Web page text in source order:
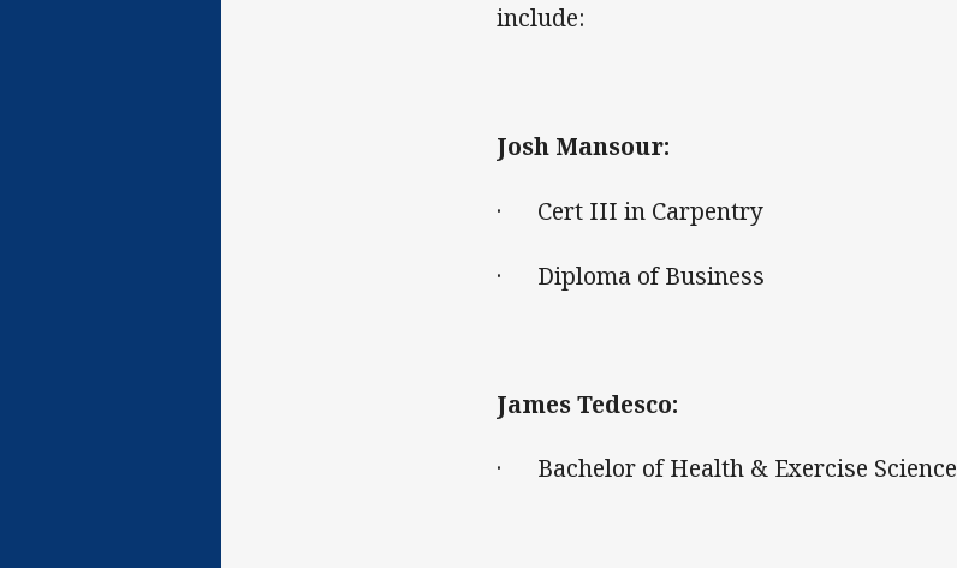
include:
Josh Mansour:
· Cert III in Carpentry
· Diploma of Business
James Tedesco:
· Bachelor of Health & Exercise Science